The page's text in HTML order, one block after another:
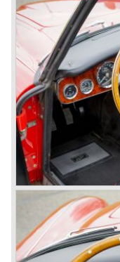
cylinder "100" was
never used the
In March 1959 the
The
3000 is also known
evolution of the
larger cylinder
fitted with disc
Healey 3000 is
In 1961 the 3000
This model was
of two which
Januari 1962 saw
3000
MK IIa (BJ7). The
with two (larger)
synchronize. The
The Austin Healey
with roll- up